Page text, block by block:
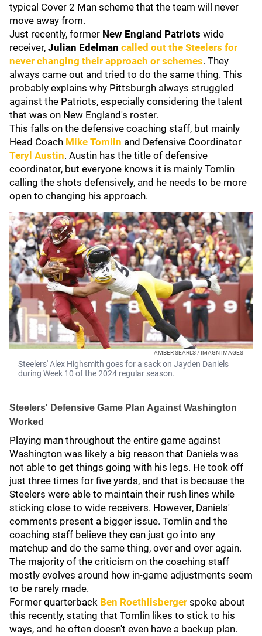
typical Cover 2 Man scheme that the team will never
move away from.
Just recently, former New England Patriots wide
receiver, Julian Edelman called out the Steelers for
never changing their approach or schemes. They
always came out and tried to do the same thing. This
probably explains why Pittsburgh always struggled
against the Patriots, especially considering the talent
that was on New England's roster.
This falls on the defensive coaching staff, but mainly
Head Coach Mike Tomlin and Defensive Coordinator
Teryl Austin. Austin has the title of defensive
coordinator, but everyone knows it is mainly Tomlin
calling the shots defensively, and he needs to be more
open to changing his approach.
AMBER SEARLS / IMAGN IMAGES
Steelers' Alex Highsmith goes for a sack on Jayden Daniels
during Week 10 of the 2024 regular season.
Steelers' Defensive Game Plan Against Washington
Worked
Playing man throughout the entire game against
Washington was likely a big reason that Daniels was
not able to get things going with his legs. He took off
just three times for five yards, and that is because the
Steelers were able to maintain their rush lines while
sticking close to wide receivers. However, Daniels'
comments present a bigger issue. Tomlin and the
coaching staff believe they can just go into any
matchup and do the same thing, over and over again.
The majority of the criticism on the coaching staff
mostly evolves around how in-game adjustments seem
to be rarely made.
Former quarterback Ben Roethlisberger spoke about
this recently, stating that Tomlin likes to stick to his
ways, and he often doesn't even have a backup plan.